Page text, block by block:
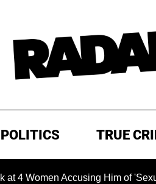
POLITICS TRUE
Accusing Him of 'Sexual